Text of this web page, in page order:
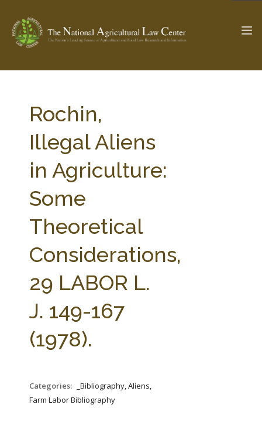
Check out... The Ag & Food Law Update >
SEARCH SITE
ABOUT THE CENTER
STATE COMPILATIONS
AG LAW BIBLIOGRAPHY
AG LAW GLOSSARY
AG LAW REPORTER
Rochin,
Illegal Aliens
in Agriculture:
Some
Theoretical
Considerations,
29 LABOR L.
J. 149-167
(1978).
Categories:
_Bibliography, Aliens,
Farm Labor Bibliography